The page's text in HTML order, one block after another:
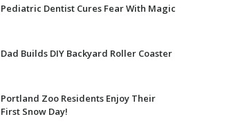
Pediatric Dentist Cures Fear With Magic
Dad Builds DIY Backyard Roller Coaster
Portland Zoo Residents Enjoy Their
First Snow Day!